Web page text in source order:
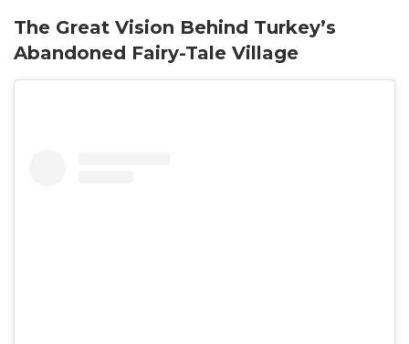
The Great Vision Behind Turkey’s
Abandoned Fairy-Tale Village